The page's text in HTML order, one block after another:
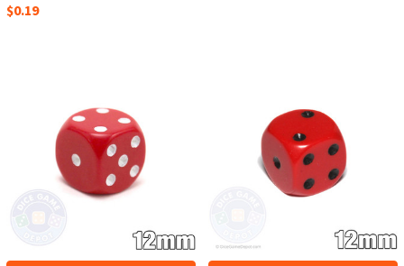
$0.19